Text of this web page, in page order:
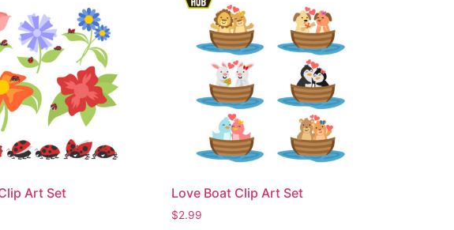
Art Set Love Boat Clip Art Set
$2.99